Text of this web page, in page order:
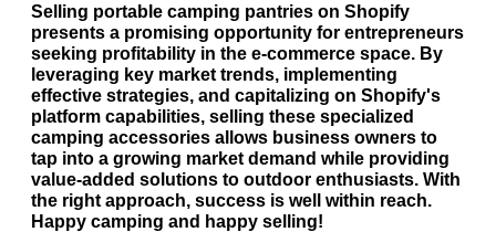
Selling portable camping pantries on Shopify
presents a promising opportunity for entrepreneurs
seeking profitability in the e-commerce space. By
leveraging key market trends, implementing
effective strategies, and capitalizing on Shopify's
platform capabilities, selling these specialized
camping accessories allows business owners to
tap into a growing market demand while providing
value-added solutions to outdoor enthusiasts. With
the right approach, success is well within reach.
Happy camping and happy selling!